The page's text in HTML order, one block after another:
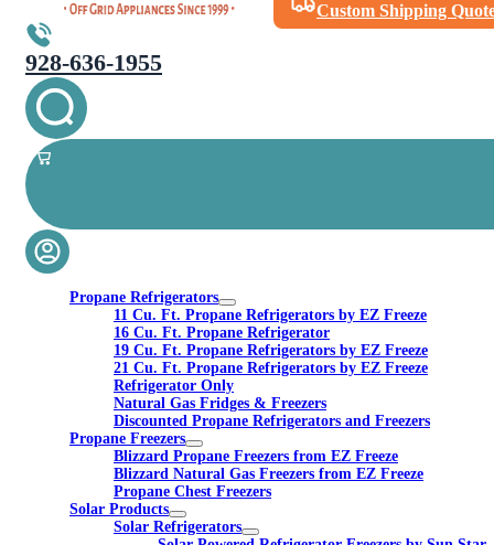
Custom Shipping
928-636-1955
Propane Refrigerators
11 Cu. Ft. Propane Refrigerators by EZ Freeze
16 Cu. Ft. Propane Refrigerator
19 Cu. Ft. Propane Refrigerators by EZ Freeze
21 Cu. Ft. Propane Refrigerators by EZ Freeze
Refrigerator Only
Natural Gas Fridges & Freezers
Discounted Propane Refrigerators and Freezers
Propane Freezers
Blizzard Propane Freezers from EZ Freeze
Blizzard Natural Gas Freezers from EZ Freeze
Propane Chest Freezers
Solar Products
Solar Refrigerators